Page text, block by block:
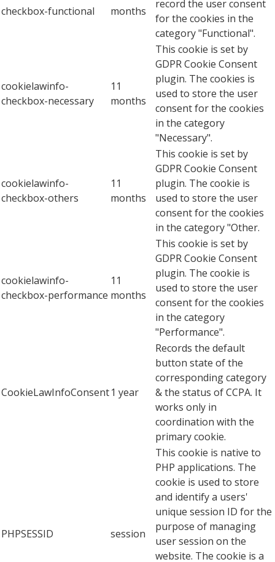
checkbox-functional
months
record the user consent
for the cookies in the
category "Functional".
cookielawinfo-
checkbox-necessary
11
months
This cookie is set by
GDPR Cookie Consent
plugin. The cookies is
used to store the user
consent for the cookies
in the category
"Necessary".
cookielawinfo-
checkbox-others
11
months
This cookie is set by
GDPR Cookie Consent
plugin. The cookie is
used to store the user
consent for the cookies
in the category "Other.
cookielawinfo-
checkbox-performance
11
months
This cookie is set by
GDPR Cookie Consent
plugin. The cookie is
used to store the user
consent for the cookies
in the category
"Performance".
CookieLawInfoConsent1 year
Records the default
button state of the
corresponding category
& the status of CCPA. It
works only in
coordination with the
primary cookie.
PHPSESSID session
This cookie is native to
PHP applications. The
cookie is used to store
and identify a users'
unique session ID for the
purpose of managing
user session on the
website. The cookie is a